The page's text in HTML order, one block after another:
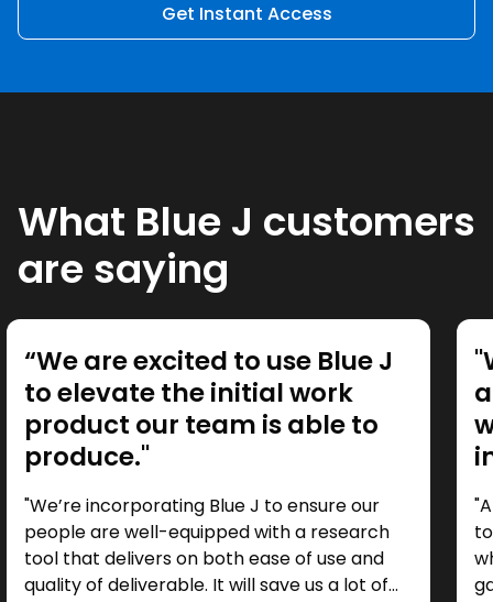
Get Instant Access
What Blue J customers
are saying
“We are excited to use Blue J
to elevate the initial work
product our team is able to
produce."
"We’re incorporating Blue J to ensure our
people are well-equipped with a research
tool that delivers on both ease of use and
quality of deliverable. It will save us a lot of